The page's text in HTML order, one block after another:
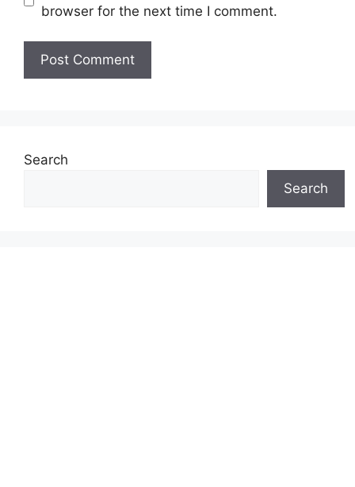
browser for the next time I comment.
Search
Search